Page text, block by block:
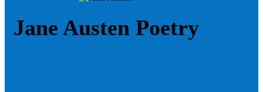
Jane Austen Poetry